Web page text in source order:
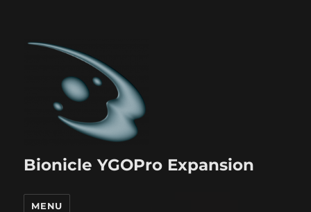
Bionicle YGOPro Expansion
MENU